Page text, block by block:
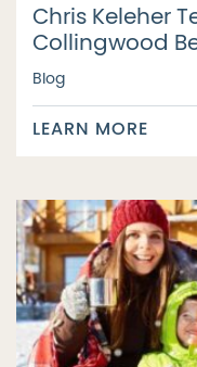
Chris Keleher
Collingwood
Blog
LEARN MORE